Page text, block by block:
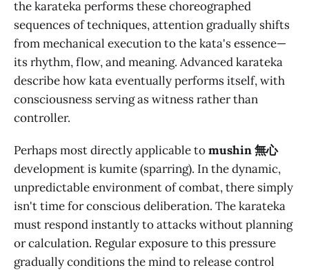
the karateka performs these choreographed
sequences of techniques, attention gradually shifts
from mechanical execution to the kata's essence—
its rhythm, flow, and meaning. Advanced karateka
describe how kata eventually performs itself, with
consciousness serving as witness rather than
controller.
Perhaps most directly applicable tomushin 無心
development is kumite (sparring). In the dynamic,
unpredictable environment of combat, there simply
isn't time for conscious deliberation. The karateka
must respond instantly to attacks without planning
or calculation. Regular exposure to this pressure
gradually conditions the mind to release control